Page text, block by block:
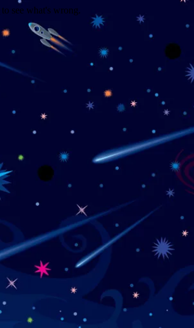
to see what's wrong.